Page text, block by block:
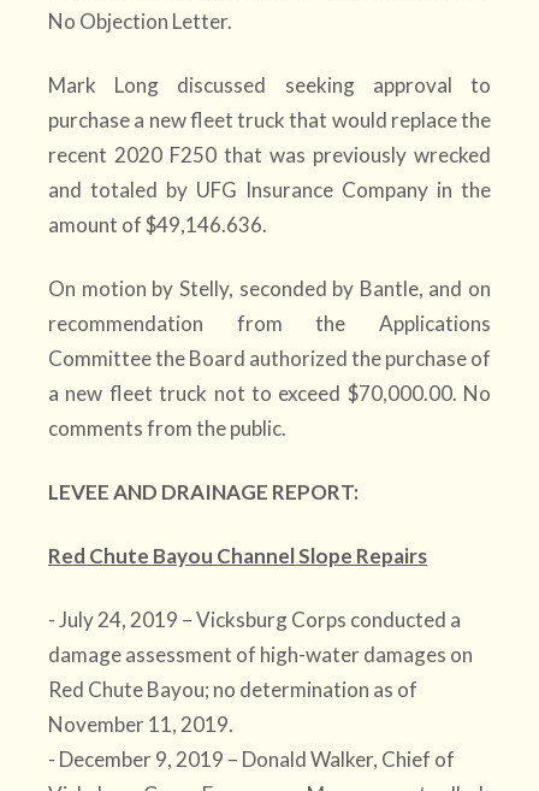
No Objection Letter.
Mark Long discussed seeking approval to
purchase a new fleet truck that would replace the
recent 2020 F250 that was previously wrecked
and totaled by UFG Insurance Company in the
amount of $49,146.636.
On motion by Stelly, seconded by Bantle, and on
recommendation from the Applications
Committee the Board authorized the purchase of
a new fleet truck not to exceed $70,000.00. No
comments from the public.
LEVEE AND DRAINAGE REPORT:
Red Chute Bayou Channel Slope Repairs
- July 24, 2019 – Vicksburg Corps conducted a
damage assessment of high-water damages on
Red Chute Bayou; no determination as of
November 11, 2019.
- December 9, 2019 – Donald Walker, Chief of